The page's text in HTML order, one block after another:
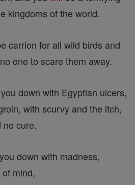
kingdoms of the world.
carrion for all wild birds and
one to scare them away.
down with Egyptian ulcers,
with scurvy and the itch,
no cure.
down with madness,
of mind,